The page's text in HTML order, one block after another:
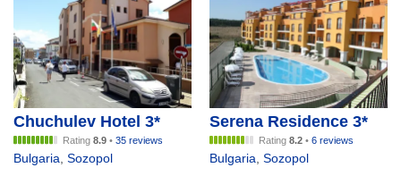
Chuchulev Hotel 3*
Rating 8.9 • 35 reviews
Bulgaria, Sozopol
Serena Residence 3*
Rating 8.2 • 6 reviews
Bulgaria, Sozopol